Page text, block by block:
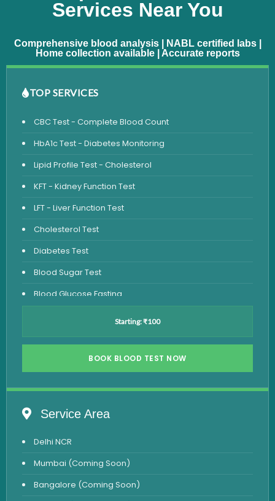
Services Near You
Comprehensive blood analysis | NABL certified labs |
Home collection available | Accurate reports
TOP SERVICES
CBC Test - Complete Blood Count
HbA1c Test - Diabetes Monitoring
Lipid Profile Test - Cholesterol
KFT - Kidney Function Test
LFT - Liver Function Test
Cholesterol Test
Diabetes Test
Blood Sugar Test
Blood Glucose Fasting
Vitamin D Test
Vitamin B12 Test
Iron Studies Test
Urine Test
Uric Acid Test
Starting: ₹100
BOOK BLOOD TEST NOW
Service Area
Delhi NCR
Mumbai (Coming Soon)
Bangalore (Coming Soon)